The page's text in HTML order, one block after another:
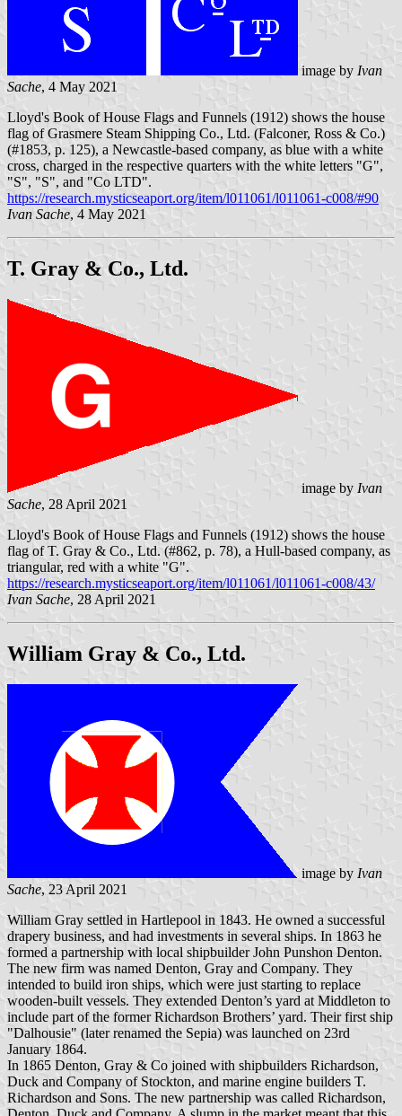
image by Ivan
Sache, 4 May 2021
Lloyd's Book of House Flags and Funnels (1912) shows the house
flag of Grasmere Steam Shipping Co., Ltd. (Falconer, Ross & Co.)
(#1853, p. 125), a Newcastle-based company, as blue with a white
cross, charged in the respective quarters with the white letters "G",
"S", "S", and "Co LTD".
https://research.mysticseaport.org/item/l011061/l011061-c008/#90
Ivan Sache, 4 May 2021
T. Gray & Co., Ltd.
image by Ivan
Sache, 28 April 2021
Lloyd's Book of House Flags and Funnels (1912) shows the house
flag of T. Gray & Co., Ltd. (#862, p. 78), a Hull-based company, as
triangular, red with a white "G".
https://research.mysticseaport.org/item/l011061/l011061-c008/43/
Ivan Sache, 28 April 2021
William Gray & Co., Ltd.
image by Ivan
Sache, 23 April 2021
William Gray settled in Hartlepool in 1843. He owned a successful
drapery business, and had investments in several ships. In 1863 he
formed a partnership with local shipbuilder John Punshon Denton.
The new firm was named Denton, Gray and Company. They
intended to build iron ships, which were just starting to replace
wooden-built vessels. They extended Denton’s yard at Middleton to
include part of the former Richardson Brothers’ yard. Their first ship
"Dalhousie" (later renamed the Sepia) was launched on 23rd
January 1864.
In 1865 Denton, Gray & Co joined with shipbuilders Richardson,
Duck and Company of Stockton, and marine engine builders T.
Richardson and Sons. The new partnership was called Richardson,